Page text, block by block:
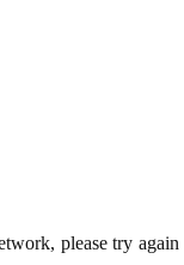
please try again